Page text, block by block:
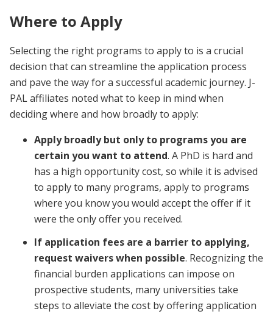
Where to Apply
Selecting the right programs to apply to is a crucial
decision that can streamline the application process
and pave the way for a successful academic journey. J-
PAL affiliates noted what to keep in mind when
deciding where and how broadly to apply:
Apply broadly but only to programs you are
certain you want to attend. A PhD is hard and
has a high opportunity cost, so while it is advised
to apply to many programs, apply to programs
where you know you would accept the offer if it
were the only offer you received.
If application fees are a barrier to applying,
request waivers when possible. Recognizing the
financial burden applications can impose on
prospective students, many universities take
steps to alleviate the cost by offering application